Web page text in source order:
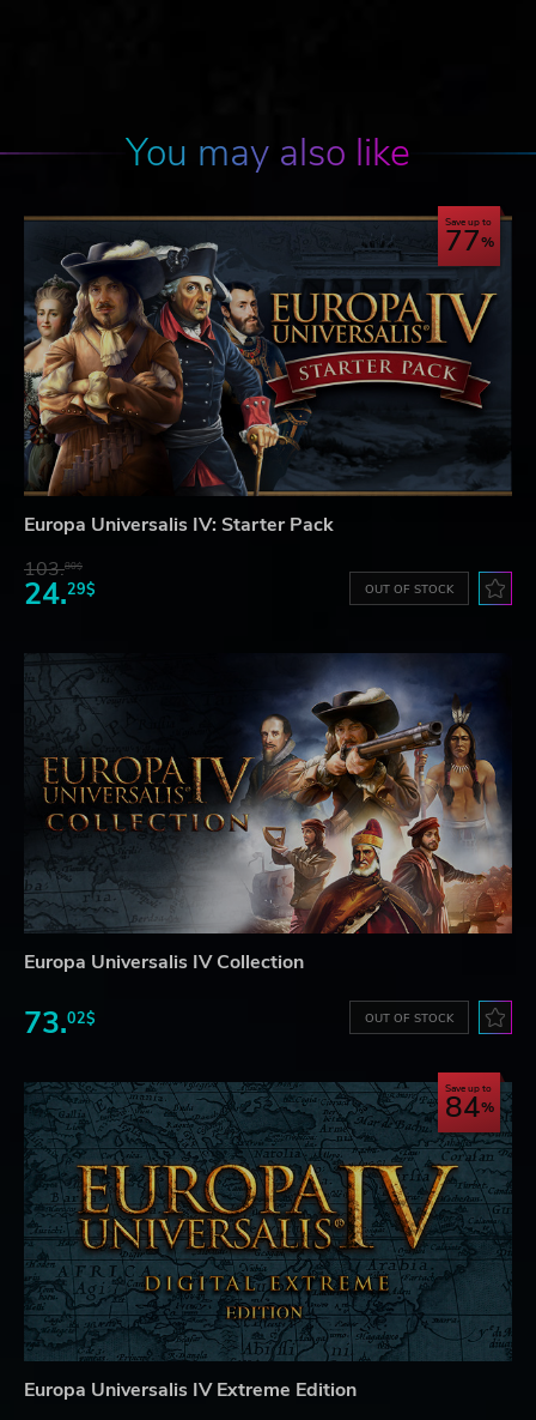
You may also like
Save up to
77
Europa Universalis IV: Starter Pack
103.80$
24.29$ OUT OF STOCK
Europa Universalis IV Collection
73.02$ OUT OF STOCK
Save up to
84
Europa Universalis IV Extreme Edition